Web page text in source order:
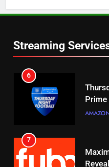
Streaming
6
7
8
Max
This
6
Your
7
Will